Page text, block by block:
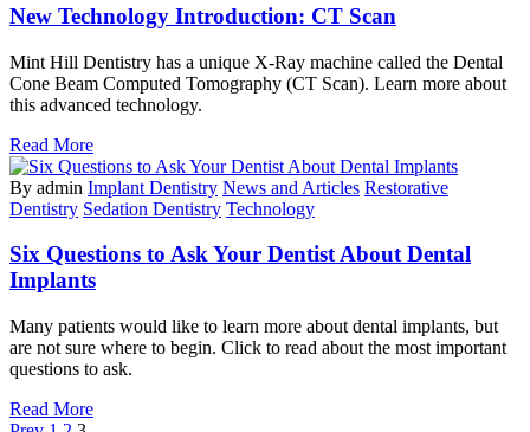
New Technology Introduction: CT Scan
Mint Hill Dentistry has a unique X-Ray machine called the Dental
Cone Beam Computed Tomography (CT Scan). Learn more about
this advanced technology.
Read More
By admin Implant Dentistry News and Articles Restorative
Dentistry Sedation Dentistry Technology
Six Questions to Ask Your Dentist About Dental
Implants
Many patients would like to learn more about dental implants, but
are not sure where to begin. Click to read about the most important
questions to ask.
Read More